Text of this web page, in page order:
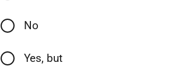
No
Yes, but